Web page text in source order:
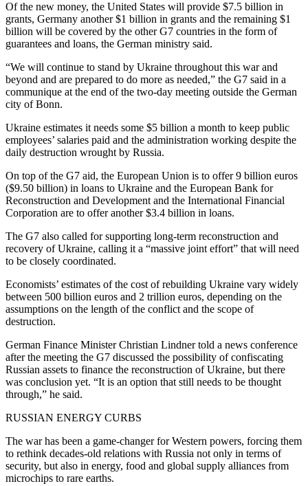
Of the new money, the United States will provide $7.5 billion in
grants, Germany another $1 billion in grants and the remaining $1
billion will be covered by the other G7 countries in the form of
guarantees and loans, the German ministry said.
“We will continue to stand by Ukraine throughout this war and
beyond and are prepared to do more as needed,” the G7 said in a
communique at the end of the two-day meeting outside the German
city of Bonn.
Ukraine estimates it needs some $5 billion a month to keep public
employees’ salaries paid and the administration working despite the
daily destruction wrought by Russia.
On top of the G7 aid, the European Union is to offer 9 billion euros
($9.50 billion) in loans to Ukraine and the European Bank for
Reconstruction and Development and the International Financial
Corporation are to offer another $3.4 billion in loans.
The G7 also called for supporting long-term reconstruction and
recovery of Ukraine, calling it a “massive joint effort” that will need
to be closely coordinated.
Economists’ estimates of the cost of rebuilding Ukraine vary widely
between 500 billion euros and 2 trillion euros, depending on the
assumptions on the length of the conflict and the scope of
destruction.
German Finance Minister Christian Lindner told a news conference
after the meeting the G7 discussed the possibility of confiscating
Russian assets to finance the reconstruction of Ukraine, but there
was conclusion yet. “It is an option that still needs to be thought
through,” he said.
RUSSIAN ENERGY CURBS
The war has been a game-changer for Western powers, forcing them
to rethink decades-old relations with Russia not only in terms of
security, but also in energy, food and global supply alliances from
microchips to rare earths.